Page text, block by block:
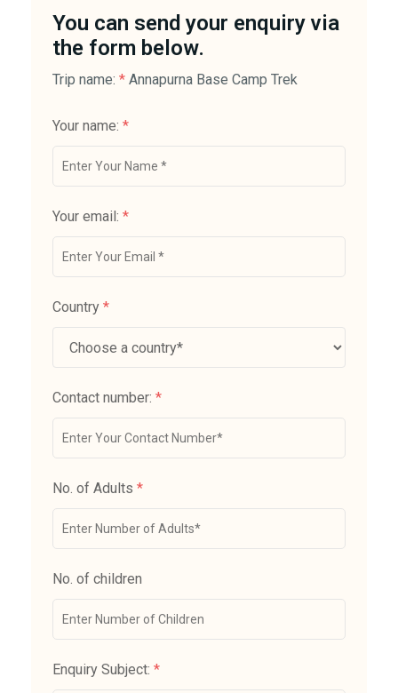
You can send your enquiry via
the form below.
Trip name: * Annapurna Base Camp Trek
Your name: *
Your email: *
Country *
Contact number: *
No. of Adults *
No. of children
Enquiry Subject: *